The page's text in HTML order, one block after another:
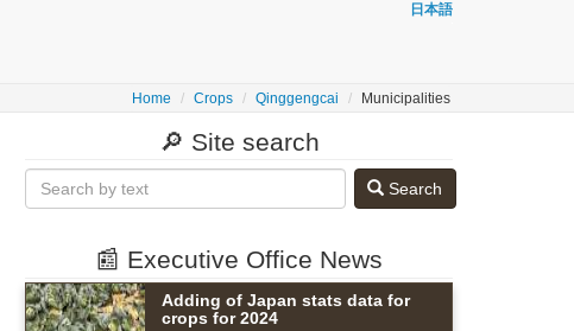
日本語
Home Crops Qinggengcai Municipalities
🔎 Site search
Search
📰 Executive Office News
Adding of Japan stats data for
crops for 2024